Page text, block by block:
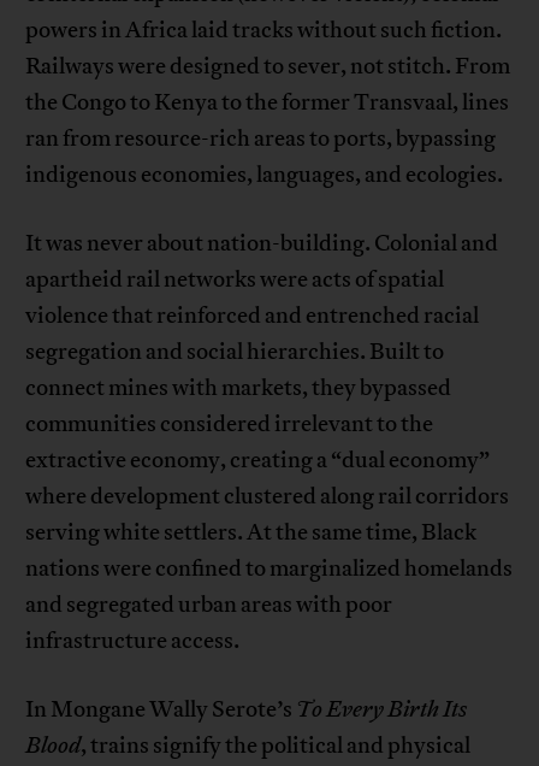
powers in Africa laid tracks without such fiction.
Railways were designed to sever, not stitch. From
the Congo to Kenya to the former Transvaal, lines
ran from resource-rich areas to ports, bypassing
indigenous economies, languages, and ecologies.
It was never about nation-building. Colonial and
apartheid rail networks were acts of spatial
violence that reinforced and entrenched racial
segregation and social hierarchies. Built to
connect mines with markets, they bypassed
communities considered irrelevant to the
extractive economy, creating a “dual economy”
where development clustered along rail corridors
serving white settlers. At the same time, Black
nations were confined to marginalized homelands
and segregated urban areas with poor
infrastructure access.
In Mongane Wally Serote’s To Every Birth Its
Blood, trains signify the political and physical